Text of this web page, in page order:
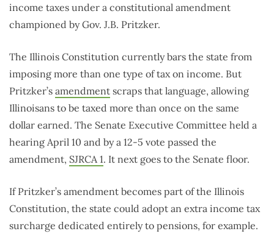
income taxes under a constitutional amendment
championed by Gov. J.B. Pritzker.
The Illinois Constitution currently bars the state from
imposing more than one type of tax on income. But
Pritzker’s amendment scraps that language, allowing
Illinoisans to be taxed more than once on the same
dollar earned. The Senate Executive Committee held a
hearing April 10 and by a 12-5 vote passed the
amendment, SJRCA 1. It next goes to the Senate floor.
If Pritzker’s amendment becomes part of the Illinois
Constitution, the state could adopt an extra income tax
surcharge dedicated entirely to pensions, for example.